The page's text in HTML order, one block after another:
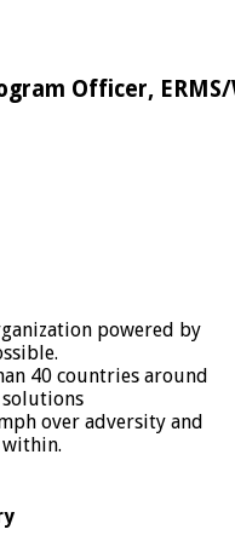
Officer, ERMS/
powered by
40 countries around
over adversity and